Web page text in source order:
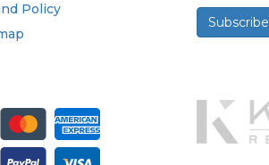
Policy
Subscribe